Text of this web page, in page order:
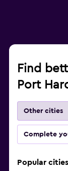
Find
Port
Other cities
Complete
Popular